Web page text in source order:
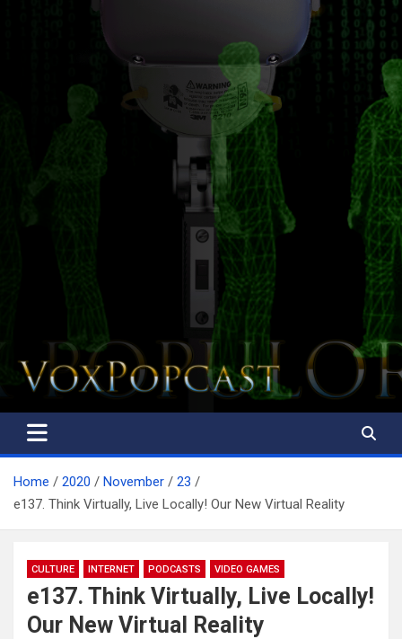
The Voice of the Peoples
Home 2020 November
23
e137. Think Virtually, Live Locally! Our New Virtual Reality
CULTURE INTERNET PODCASTS VIDEO GAMES
e137. Think Virtually, Live Locally!
Our New Virtual Reality